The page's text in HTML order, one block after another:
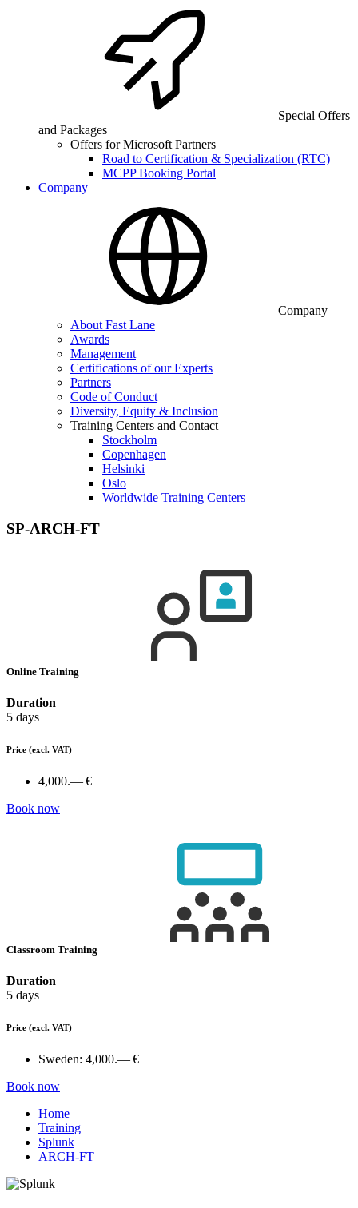
Special Offers
and Packages
Offers for Microsoft Partners
Road to Certification & Specialization (RTC)
MCPP Booking Portal
Company
Company
About Fast Lane
Awards
Management
Certifications of our Experts
Partners
Code of Conduct
Diversity, Equity & Inclusion
Training Centers and Contact
Stockholm
Copenhagen
Helsinki
Oslo
Worldwide Training Centers
SP-ARCH-FT
Online Training
Duration
5 days
Price (excl. VAT)
4,000.— €
Book now
Classroom Training
Duration
5 days
Price (excl. VAT)
Sweden: 4,000.— €
Book now
Home
Training
Splunk
ARCH-FT